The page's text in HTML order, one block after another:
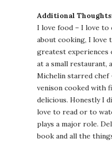
Additional
I love food – I love to
about cooking, I love
greatest experiences
at a small restaurant,
Michelin starred chef
venison cooked with
delicious. Honestly I
love to read or to
plays a major role.
book and all the